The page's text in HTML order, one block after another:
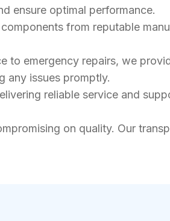
ensure optimal performance.
from reputable
to emergency repairs, we
any issues promptly.
reliable service and
on quality. Our